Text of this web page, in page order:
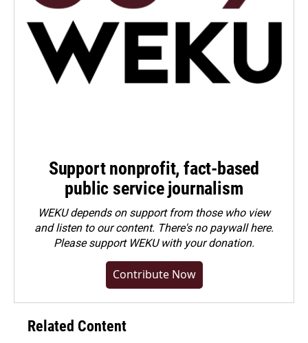
Support nonprofit, fact-based
public service journalism
WEKU depends on support from those who view
and listen to our content. There's no paywall here.
Pleasesupport WEKU with your donation.
Contribute Now
Related Content